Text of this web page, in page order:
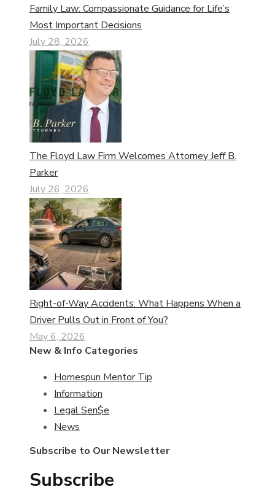
Family Law: Compassionate Guidance for Life’s
Most Important Decisions
July 28, 2026
The Floyd Law Firm Welcomes Attorney Jeff B.
Parker
July 26, 2026
Right-of-Way Accidents: What Happens When a
Driver Pulls Out in Front of You?
May 6, 2026
New & Info Categories
Homespun Mentor Tip
Information
Legal Sen$e
News
Subscribe to Our Newsletter
Subscribe